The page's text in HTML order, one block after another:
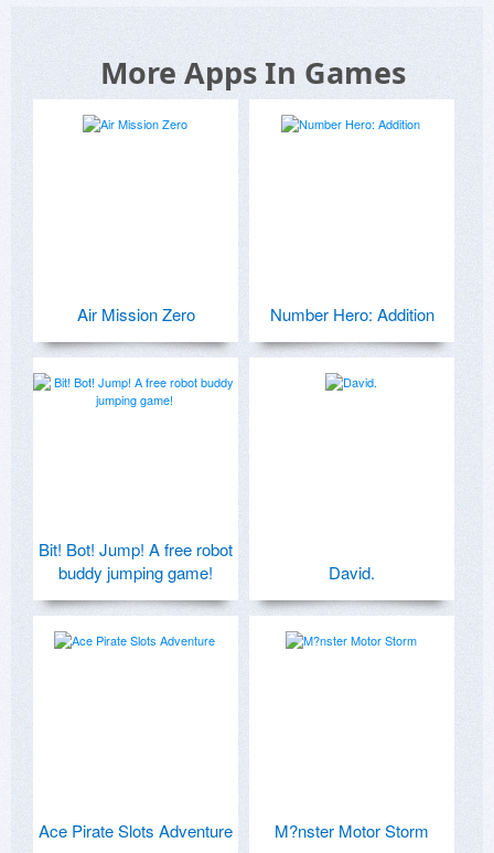
More Apps In Games
Air Mission Zero Number Hero: Addition
Bit! Bot! Jump! A free robot
buddy jumping game!
David.
Ace Pirate Slots Adventure M?nster Motor Storm